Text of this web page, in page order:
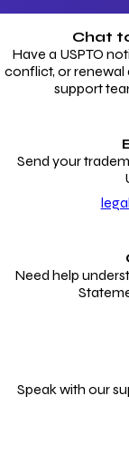
Chat
Have a USPTO
conflict, or renewal
support
Send your
Need help
Speak with our